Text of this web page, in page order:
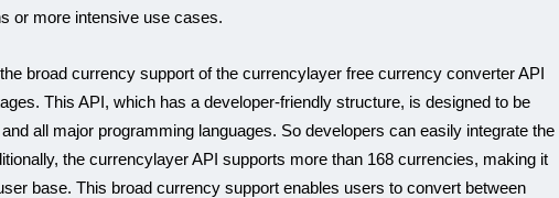
or more intensive use cases.
broad currency support of the currencylayer free currency converter API
This API, which has a developer-friendly structure, is designed to be
all major programming languages. So developers can easily integrate the
the currencylayer API supports more than 168 currencies, making it
base. This broad currency support enables users to convert between